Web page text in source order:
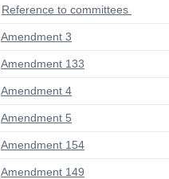
Reference to committees
Amendment 3
Amendment 133
Amendment 4
Amendment 5
Amendment 154
Amendment 149